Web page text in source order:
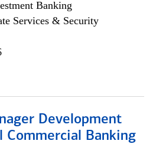
Banking
Services & Security
Development
Commercial Banking